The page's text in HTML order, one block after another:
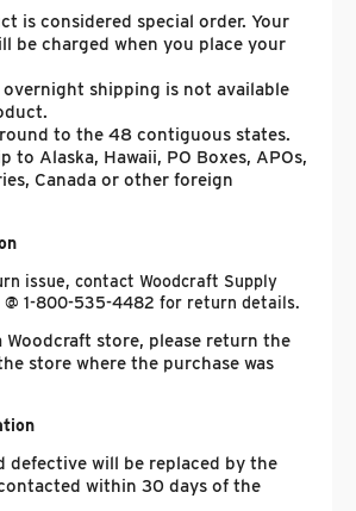
is considered special order. Your
be charged when you place your
overnight shipping is not available
to the 48 contiguous states.
to Alaska, Hawaii, PO Boxes, APOs,
Canada or other foreign
issue, contact Woodcraft Supply
1-800-535-4482 for return details.
Woodcraft store, please return the
store where the purchase was
defective will be replaced by the
within 30 days of the